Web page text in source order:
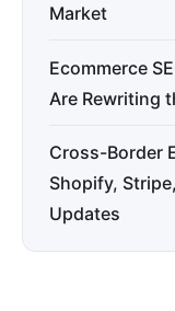
Market
Ecommerce
Are Rewriting
Cross-Border
Shopify,
Updates